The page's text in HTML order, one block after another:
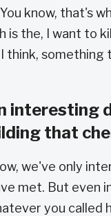
know, that's
is the, I want to
something
that
we've only
met. But even
you